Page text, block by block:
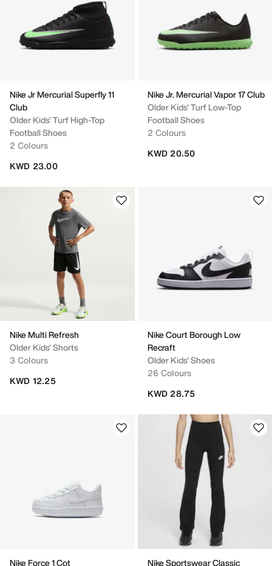
Nike Jr Mercurial Superfly 11
Club
Older Kids' Turf High-Top
Football Shoes
2 Colours
KWD 23.00
Nike Jr. Mercurial Vapor 17 Club
Older Kids' Turf Low-Top
Football Shoes
2 Colours
KWD 20.50
Nike Multi Refresh
Older Kids' Shorts
3 Colours
KWD 12.25
Nike Court Borough Low
Recraft
Older Kids' Shoes
26 Colours
KWD 28.75
Nike Force 1 Cot Nike Sportswear Classic